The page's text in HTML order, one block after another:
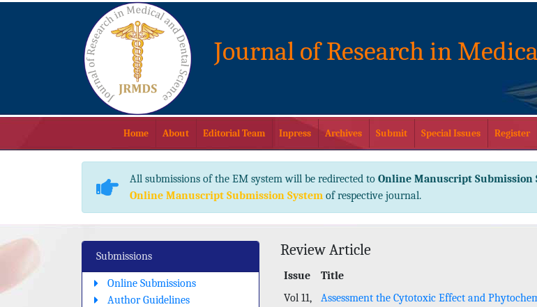
Journal of Research in
Home About Editorial Team Inpress Archives Submit Special Issues Register
All submissions of the EM system will be redirected to Online Manuscript Submission
Online Manuscript Submission System of respective journal.
Submissions
Online Submissions
Author Guidelines
Review Article
Issue Title
Vol 11,
Assessment the Cytotoxic Effect and